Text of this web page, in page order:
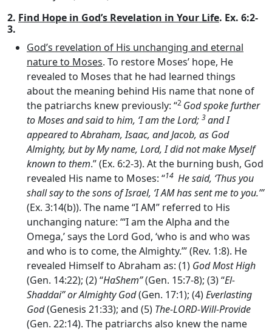
2. Find Hope in God’s Revelation in Your Life. Ex. 6:2-
3.
God’s revelation of His unchanging and eternal
nature to Moses. To restore Moses’ hope, He
revealed to Moses that he had learned things
about the meaning behind His name that none of
the patriarchs knew previously: “2 God spoke further
to Moses and said to him, ‘I am theLord; 3and I
appeared to Abraham, Isaac, and Jacob, as God
Almighty, but by My name, Lord, I did not make Myself
known to them.” (Ex. 6:2-3). At the burning bush, God
revealed His name to Moses: “14 He said, ‘Thus you
shall say to the sons of Israel, ‘I AM has sent me to you.’”
(Ex. 3:14(b)). The name “I AM” referred to His
unchanging nature: ‘“I am the Alpha and the
Omega,’ says the Lord God, ‘who is and who was
and who is to come, the Almighty.’” (Rev. 1:8). He
revealed Himself to Abraham as: (1) God Most High
(Gen. 14:22); (2) “HaShem”(Gen. 15:7-8); (3) “El-
Shaddai” orAlmighty God(Gen. 17:1); (4)Everlasting
God(Genesis 21:33); and (5) The-LORD-Will-Provide
(Gen. 22:14). The patriarchs also knew the name